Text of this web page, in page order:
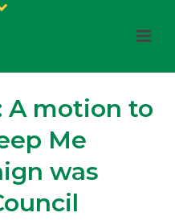
A motion to
Me
was